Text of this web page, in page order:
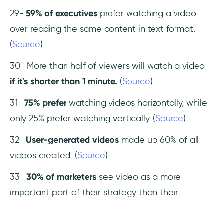
29- 59% of executives prefer watching a video
over reading the same content in text format.
(Source)
30- More than half of viewers will watch a video
if it's shorter than 1 minute. (Source)
31- 75% preferwatching videos horizontally, while
only 25% prefer watching vertically. (Source)
32- User-generated videos made up 60% of all
videos created. (Source)
33- 30% of marketers see video as a more
important part of their strategy than their